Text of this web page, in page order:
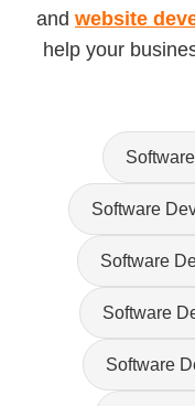
and website
help your
Software
Software
Software
Software